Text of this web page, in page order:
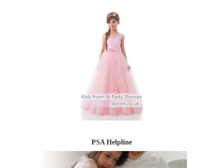
PSA Helpline